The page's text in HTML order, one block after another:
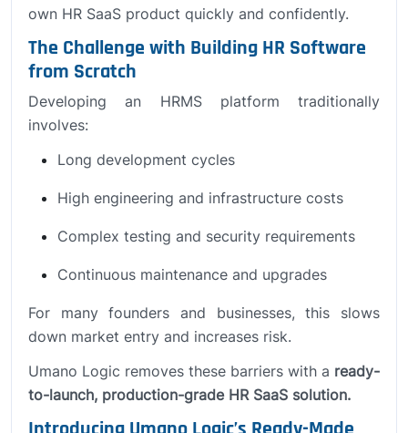
own HR SaaS product quickly and confidently.
The Challenge with Building HR Software
from Scratch
Developing an HRMS platform traditionally
involves:
Long development cycles
High engineering and infrastructure costs
Complex testing and security requirements
Continuous maintenance and upgrades
For many founders and businesses, this slows
down market entry and increases risk.
Umano Logic removes these barriers with a ready-
to-launch, production-grade HR SaaS solution.